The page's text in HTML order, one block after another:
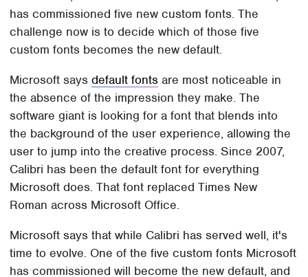
has commissioned five new custom fonts. The
challenge now is to decide which of those five
custom fonts becomes the new default.
Microsoft saysdefault fonts are most noticeable in
the absence of the impression they make. The
software giant is looking for a font that blends into
the background of the user experience, allowing the
user to jump into the creative process. Since 2007,
Calibri has been the default font for everything
Microsoft does. That font replaced Times New
Roman across Microsoft Office.
Microsoft says that while Calibri has served well, it's
time to evolve. One of the five custom fonts Microsoft
has commissioned will become the new default, and